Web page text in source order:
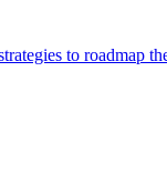
to roadmap